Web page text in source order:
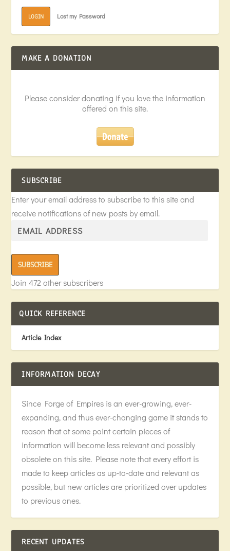
LOGIN Lost my Password
MAKE A DONATION
Please consider donating if you love the information
offered on this site.
SUBSCRIBE
Enter your email address to subscribe to this site and
receive notifications of new posts by email.
SUBSCRIBE
Join 472 other subscribers
QUICK REFERENCE
Article Index
INFORMATION DECAY
Since Forge of Empires is an ever-growing, ever-
expanding, and thus ever-changing game it stands to
reason that at some point certain pieces of
information will become less relevant and possibly
obsolete on this site. Please note that every effort is
made to keep articles as up-to-date and relevant as
possible, but new articles are prioritized over updates
to previous ones.
RECENT UPDATES